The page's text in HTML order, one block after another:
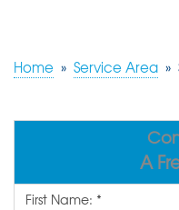
OUR WORK
SERVICE AREA
Home » Service Area »
A
First Name: *